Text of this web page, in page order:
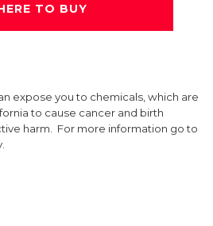
TO BUY
expose you to chemicals, which are
to cause cancer and birth
harm. For more information go to